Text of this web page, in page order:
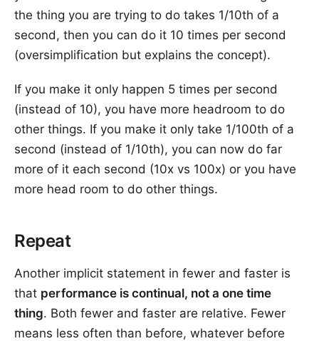
the thing you are trying to do takes 1/10th of a
second, then you can do it 10 times per second
(oversimplification but explains the concept).
If you make it only happen 5 times per second
(instead of 10), you have more headroom to do
other things. If you make it only take 1/100th of a
second (instead of 1/10th), you can now do far
more of it each second (10x vs 100x) or you have
more head room to do other things.
Repeat
Another implicit statement in fewer and faster is
that performance is continual, not a one time
thing. Both fewer and faster are relative. Fewer
means less often than before, whatever before